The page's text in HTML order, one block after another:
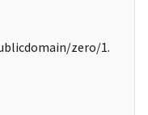
zero/1.